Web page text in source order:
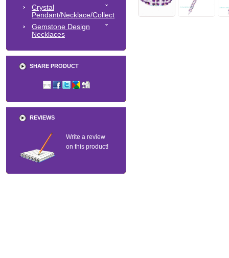
Crystal
Pendant/Necklace/Collect
Gemstone Design
Necklaces
SHARE PRODUCT
REVIEWS
Write a review
on this product!